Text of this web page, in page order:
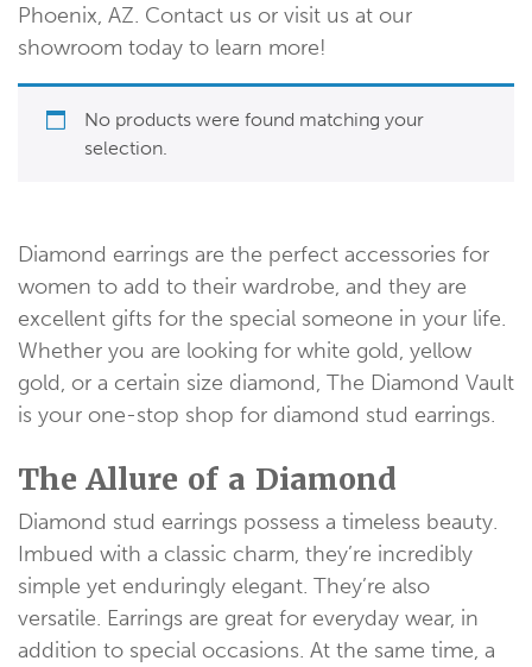
Phoenix, AZ. Contact us or visit us at our
showroom today to learn more!
No products were found matching your
selection.
Diamond earrings are the perfect accessories for
women to add to their wardrobe, and they are
excellent gifts for the special someone in your life.
Whether you are looking for white gold, yellow
gold, or a certain size diamond, The Diamond Vault
is your one-stop shop for diamond stud earrings.
The Allure of a Diamond
Diamond stud earrings possess a timeless beauty.
Imbued with a classic charm, they’re incredibly
simple yet enduringly elegant. They’re also
versatile. Earrings are great for everyday wear, in
addition to special occasions. At the same time, a